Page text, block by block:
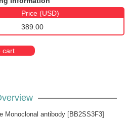
Price (USD)
389.00
cart
Monoclonal antibody [BB2SS3F3]